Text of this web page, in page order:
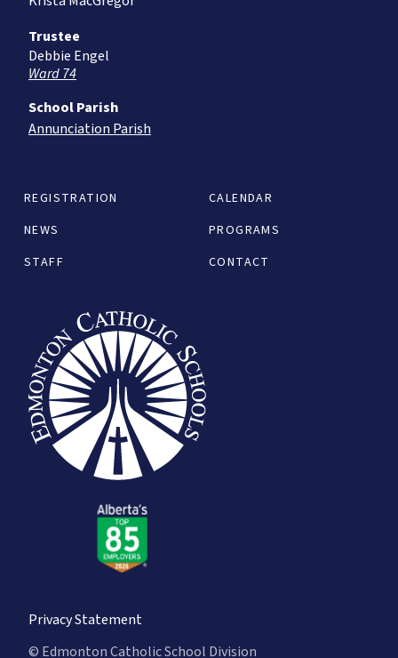
REGISTRATION
CALENDAR
NEWS
PROGRAMS
STAFF
CONTACT
Trustee
Debbie Engel
Ward 74
School Parish
Annunciation Parish
Privacy Statement
© Edmonton Catholic School Division